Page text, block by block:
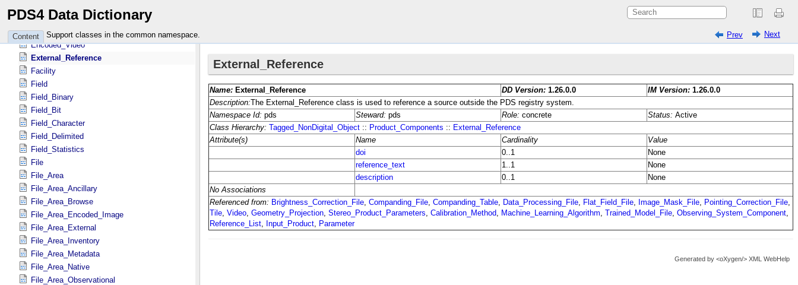
PDS4 Data Dictionary
Content Support classes in the common namespace. Prev Next
Encoded_Image
Encoded_Native
Encoded_Video
External_Reference
Facility
Field
Field_Binary
Field_Bit
Field_Character
Field_Delimited
Field_Statistics
File
File_Area
File_Area_Ancillary
File_Area_Browse
File_Area_Encoded_Image
File_Area_External
File_Area_Inventory
File_Area_Metadata
File_Area_Native
File_Area_Observational